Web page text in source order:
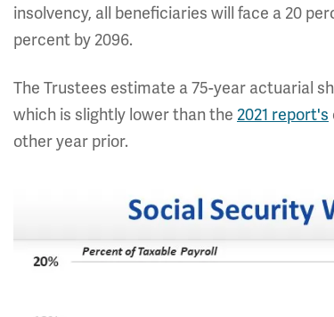
insolvency, all beneficiaries will face a 20
percent by 2096.
The Trustees estimate a 75-year actuarial
which is slightly lower than the 2021 report's
other year prior.